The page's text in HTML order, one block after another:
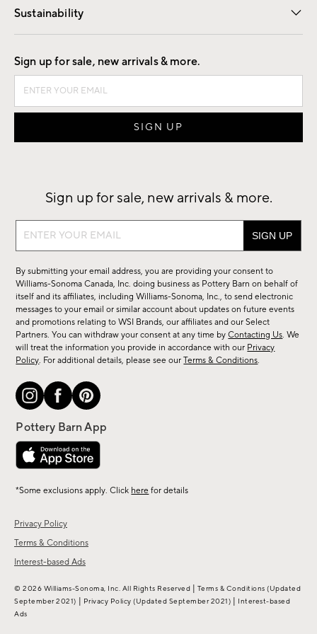
Sustainability
Good by Design
Privacy Policy
Terms & Conditions
Interest-based Ads
Sign up for sale, new arrivals & more.
Sign up for sale, new arrivals & more.
Sign
sale,
new
arrivals
&
more.
By submitting your email address, you are providing your consent to
Williams-Sonoma Canada, Inc. doing business as Pottery Barn on behalf of
itself and its affiliates, including Williams-Sonoma, Inc., to send electronic
messages to your email or similar account about updates on future events
and promotions relating to WSI Brands, our affiliates and our Select
Partners. You can withdraw your consent at any time byContacting Us. We
will treat the information you provide in accordance with our Privacy
Policy. For additional details, please see ourTerms & Conditions.
*Some exclusions apply. Click here for details
© 2026 Williams-Sonoma, Inc. All Rights Reserved Terms & Conditions (Updated
September 2021)
Privacy Policy (Updated September 2021)
Interest-based
Ads